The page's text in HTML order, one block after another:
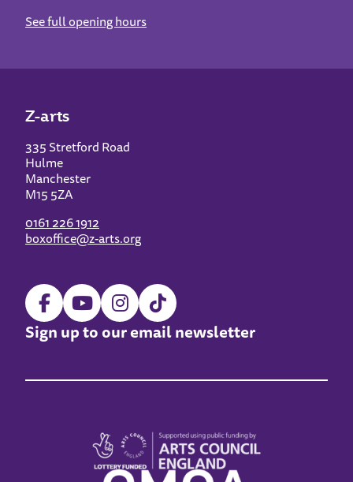
See full opening hours
Z-arts
335 Stretford Road
Hulme
Manchester
M15 5ZA
0161 226 1912
boxoffice@z-arts.org
Sign up to our email newsletter